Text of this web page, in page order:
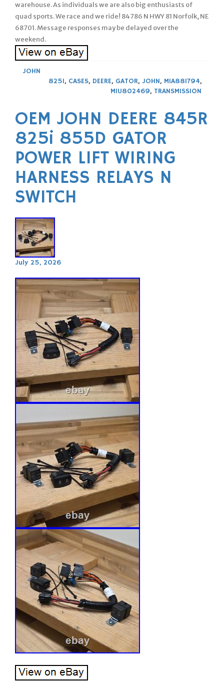
warehouse. As individuals we are also big enthusiasts of
quad sports. We race and we ride! 84786 N HWY 81 Norfolk, NE
68701. Message responses may be delayed over the
weekend.
JOHN
825I, CASES, DEERE, GATOR, JOHN, MIA881794,
MIU802469, TRANSMISSION
OEM JOHN DEERE 845R
825i 855D GATOR
POWER LIFT WIRING
HARNESS RELAYS N
SWITCH
July 25, 2026